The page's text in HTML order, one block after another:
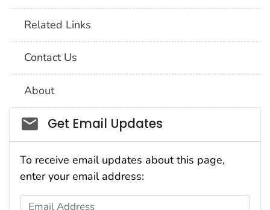
Related Links
Contact Us
About
Social_govd
Get Email Updates
To receive email updates about this page,
enter your email address:
Email Address